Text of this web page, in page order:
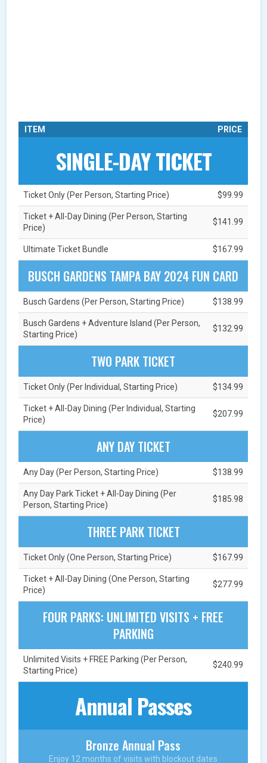
ITEM PRICE
SINGLE-DAY TICKET
Ticket Only (Per Person, Starting Price) $99.99
Ticket + All-Day Dining (Per Person, Starting
Price)
$141.99
Ultimate Ticket Bundle $167.99
BUSCH GARDENS TAMPA BAY 2024 FUN CARD
Busch Gardens (Per Person, Starting Price) $138.99
Busch Gardens + Adventure Island (Per Person,
Starting Price)
$132.99
TWO PARK TICKET
Ticket Only (Per Individual, Starting Price) $134.99
Ticket + All-Day Dining (Per Individual, Starting
Price)
$207.99
ANY DAY TICKET
Any Day (Per Person, Starting Price) $138.99
Any Day Park Ticket + All-Day Dining (Per
Person, Starting Price)
$185.98
THREE PARK TICKET
Ticket Only (One Person, Starting Price) $167.99
Ticket + All-Day Dining (One Person, Starting
Price)
$277.99
FOUR PARKS: UNLIMITED VISITS + FREE
PARKING
Unlimited Visits + FREE Parking (Per Person,
Starting Price)
$240.99
Annual Passes
Bronze Annual Pass
Enjoy 12 months of visits with blockout dates